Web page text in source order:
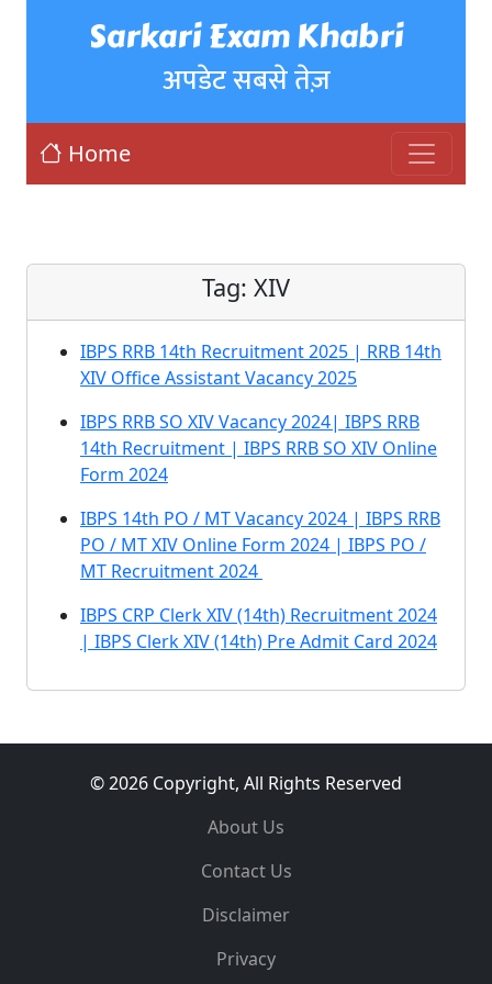
Sarkari Exam Khabri
अपडेट सबसे तेज़
Home
Tag: XIV
IBPS RRB 14th Recruitment 2025 | RRB 14th
XIV Office Assistant Vacancy 2025
IBPS RRB SO XIV Vacancy 2024| IBPS RRB
14th Recruitment | IBPS RRB SO XIV Online
Form 2024
IBPS 14th PO / MT Vacancy 2024 | IBPS RRB
PO / MT XIV Online Form 2024 | IBPS PO /
MT Recruitment 2024
IBPS CRP Clerk XIV (14th) Recruitment 2024
| IBPS Clerk XIV (14th) Pre Admit Card 2024
© 2026 Copyright, All Rights Reserved
About Us
Contact Us
Disclaimer
Privacy